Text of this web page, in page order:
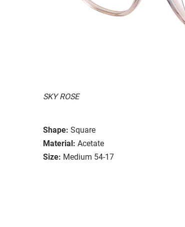
SKY ROSE
Shape: Square
Material: Acetate
Size: Medium 54-17